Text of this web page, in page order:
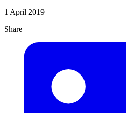
1 April 2019
Share